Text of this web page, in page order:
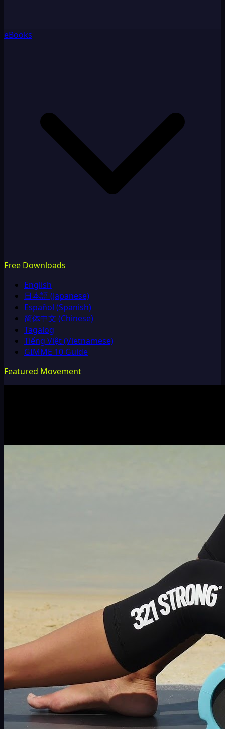
eBooks
Free Downloads
English
日本語 (Japanese)
Español (Spanish)
简体中文 (Chinese)
Tagalog
Tiếng Việt (Vietnamese)
GIMME 10 Guide
Featured Movement